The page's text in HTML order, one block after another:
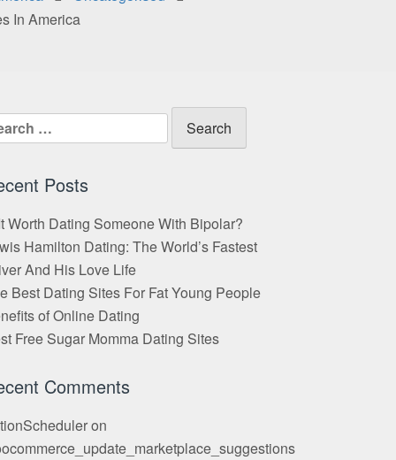
In America
Posts
Worth Dating Someone With Bipolar?
Hamilton Dating: The World’s Fastest
And His Love Life
Best Dating Sites For Fat Young People
of Online Dating
Free Sugar Momma Dating Sites
Comments
on